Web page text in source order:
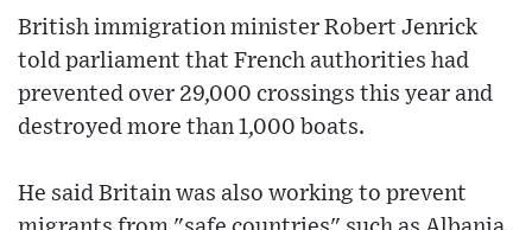
British immigration minister Robert Jenrick
told parliament that French authorities had
prevented over 29,000 crossings this year and
destroyed more than 1,000 boats.
He said Britain was also working to prevent